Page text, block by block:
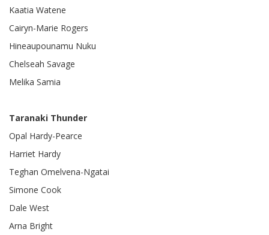
Kaatia Watene
Cairyn-Marie Rogers
Hineaupounamu Nuku
Chelseah Savage
Melika Samia
Taranaki Thunder
Opal Hardy-Pearce
Harriet Hardy
Teghan Omelvena-Ngatai
Simone Cook
Dale West
Arna Bright